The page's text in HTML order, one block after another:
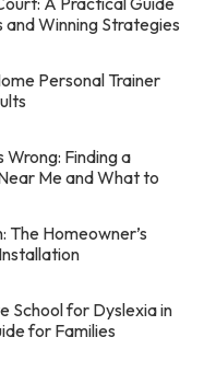
Winning Strategies
Personal Trainer
Wrong: Finding a
Me and What to
The Homeowner’s
School for Dyslexia in
for Families